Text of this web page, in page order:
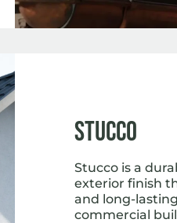
Stucco
Stucco is a
exterior finish
and long-
commercial